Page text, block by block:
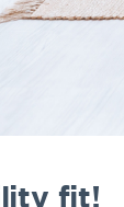
fit!